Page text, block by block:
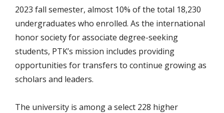
2023 fall semester, almost 10% of the total 18,230
undergraduates who enrolled. As the international
honor society for associate degree-seeking
students, PTK’s mission includes providing
opportunities for transfers to continue growing as
scholars and leaders.
The university is among a select 228 higher